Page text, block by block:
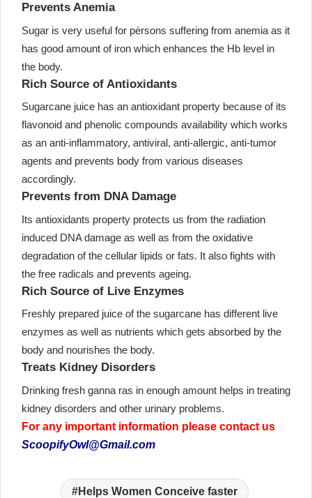
Prevents Anemia
Sugar is very useful for pèrsons suffering from anemia as it
has good amount of iron which enhances the Hb level in
the body.
Rich Source of Antioxidants
Sugarcane juice has an antioxidant property because of its
flavonoid and phenolic compounds availability which works
as an anti-inflammatory, antiviral, anti-allergic, anti-tumor
agents and prevents body from various diseases
accordingly.
Prevents from DNA Damage
Its antioxidants property protects us from the radiation
induced DNA damage as well as from the oxidative
degradation of the cellular lipids or fats. It also fights with
the free radicals and prevents ageing.
Rich Source of Live Enzymes
Freshly prepared juice of the sugarcane has different live
enzymes as well as nutrients which gets absorbed by the
body and nourishes the body.
Treats Kidney Disorders
Drinking fresh ganna ras in enough amount helps in treating
kidney disorders and other urinary problems.
For any important information please contact us
ScoopifyOwl@Gmail.com
Helps Women Conceive faster